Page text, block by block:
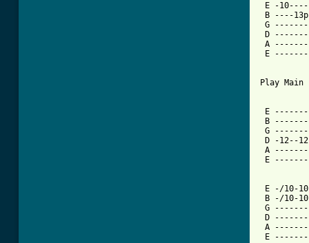
E -
B ----
G
D
A
E
Play
E
B
G
D -
A
E
E -/10-
B -/10-
G
D
A
E